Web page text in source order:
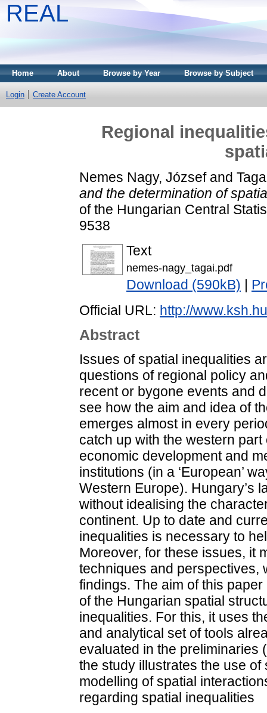
REAL
Home About Browse by Year Browse by Subject
Login Create Account
Regional
Nemes Nagy, Józsefand
and the determination of
of the Hungarian Central
9538
Text
nemes-nagy_tagai.pdf
Download (590kB)
Official URL: http://
Abstract
Issues of spatial inequalities
questions of regional policy
recent or bygone events and
see how the aim and idea of
emerges almost in every
catch up with the western
economic development and
institutions (in a ‘European’
Western Europe). Hungary’s
without idealising the
continent. Up to date and
inequalities is necessary to
Moreover, for these issues, it
techniques and perspectives,
findings. The aim of this
of the Hungarian spatial
inequalities. For this, it uses
and analytical set of tools
evaluated in the preliminaries
the study illustrates the use
modelling of spatial
regarding spatial inequalities